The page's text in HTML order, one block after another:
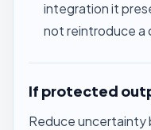
integration it
not reintroduce a
If protected
Reduce uncertainty